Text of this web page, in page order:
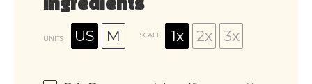
Ingredients
UNITS US M SCALE 1x 2x 3x